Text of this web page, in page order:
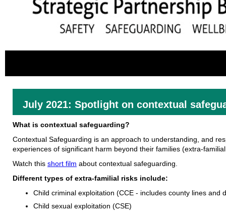
July 2021: Spotlight on contextual
What is contextual safeguarding?
Contextual Safeguarding is an approach to understanding, and
experiences of significant harm beyond their families (extra-
Watch this short film about contextual safeguarding.
Different types of extra-familial risks include:
Child criminal exploitation (CCE - includes county lines and
Child sexual exploitation (CSE)